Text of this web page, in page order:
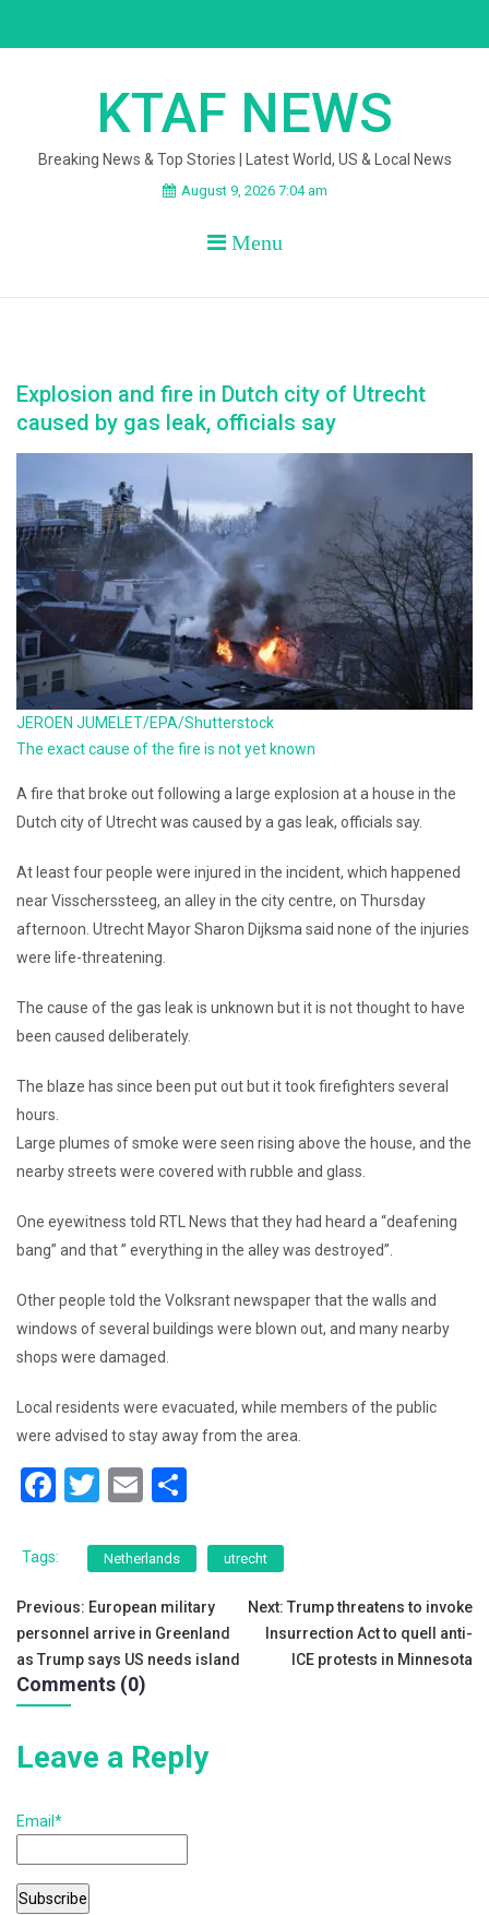
KTAF NEWS
Breaking News & Top Stories | Latest World, US & Local News
August 9, 2026 7:04 am
Menu
Explosion and fire in Dutch city of Utrecht
caused by gas leak, officials say
JEROEN JUMELET/EPA/Shutterstock
The exact cause of the fire is not yet known
A fire that broke out following a large explosion at a house in the
Dutch city of Utrecht was caused by a gas leak, officials say.
At least four people were injured in the incident, which happened
near Visscherssteeg, an alley in the city centre, on Thursday
afternoon. Utrecht Mayor Sharon Dijksma said none of the injuries
were life-threatening.
The cause of the gas leak is unknown but it is not thought to have
been caused deliberately.
The blaze has since been put out but it took firefighters several
hours.
Large plumes of smoke were seen rising above the house, and the
nearby streets were covered with rubble and glass.
One eyewitness told RTL News that they had heard a “deafening
bang” and that ” everything in the alley was destroyed”.
Other people told the Volksrant newspaper that the walls and
windows of several buildings were blown out, and many nearby
shops were damaged.
Local residents were evacuated, while members of the public
were advised to stay away from the area.
F
c
b
o
o
T
tt
E
ai ar
Tags: Netherlands utrecht
Post
navigation
Previous: European military
personnel arrive in Greenland
as Trump says US needs island
Next: Trump threatens to invoke
Insurrection Act to quell anti-
ICE protests in Minnesota
Comments (0)
Leave a Reply
Email*